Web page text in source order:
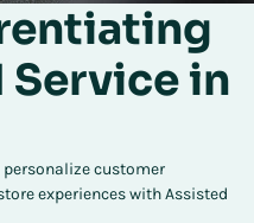
Service in
customer
experiences with Assisted